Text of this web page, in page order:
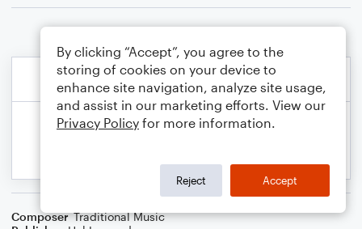
Composer Traditional Music
By clicking “Accept”, you agree to the
storing of cookies on your device to
enhance site navigation, analyze site usage,
and assist in our marketing efforts. View our
Privacy Policy for more information.
Reject Accept